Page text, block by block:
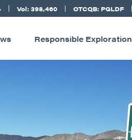
Vol: 398,460 OTCQB: PGLDF
Responsible Exploration